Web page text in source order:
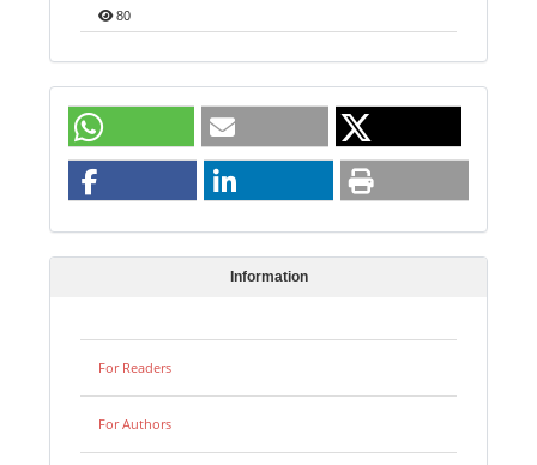
80
Information
For Readers
For Authors